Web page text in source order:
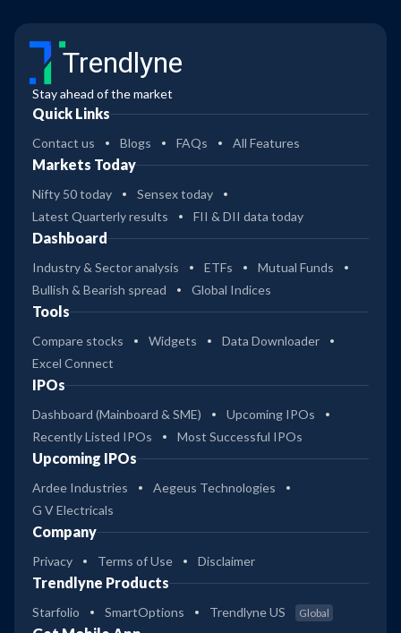
Trendlyne
Stay ahead of the market
Quick Links
Contact us Blogs FAQs All Features
Markets Today
Nifty 50 today
Sensex today
Latest Quarterly results
FII & DII data today
Dashboard
Industry & Sector analysis ETFs
Mutual Funds
Bullish & Bearish spread
Global Indices
Tools
Compare stocks Widgets
Data Downloader
Excel Connect
IPOs
Dashboard (Mainboard & SME)
Upcoming IPOs
Recently Listed IPOs
Most Successful IPOs
Upcoming IPOs
Ardee Industries
Aegeus Technologies
G V Electricals
Company
Privacy Terms of Use Disclaimer
Trendlyne Products
Starfolio SmartOptions Trendlyne US Global